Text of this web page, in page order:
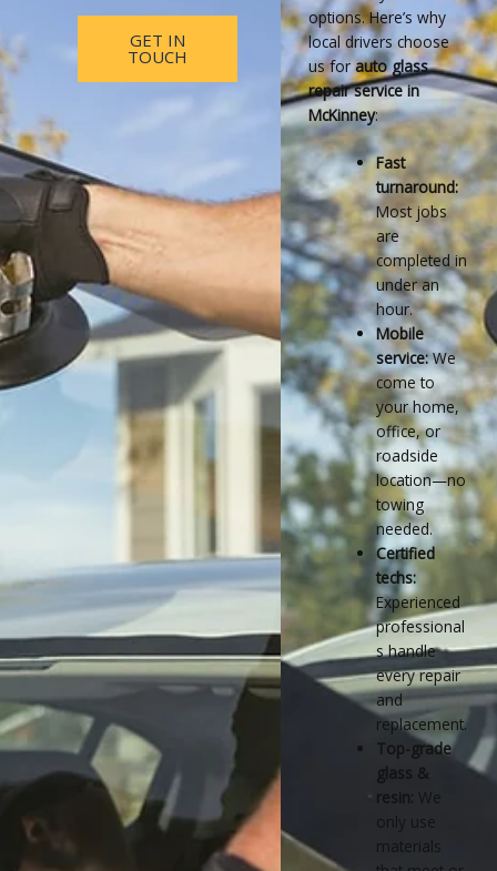
options. Here’s why
local drivers choose
us forauto glass
repair service in
McKinney:
Fast
turnaround:
Most jobs
are
completed in
under an
hour.
Mobile
service:We
come to
your home,
office, or
roadside
location—no
towing
needed.
Certified
techs:
Experienced
professional
s handle
every repair
and
replacement.
Top-grade
glass &
resin: We
only use
materials
GET IN
TOUCH